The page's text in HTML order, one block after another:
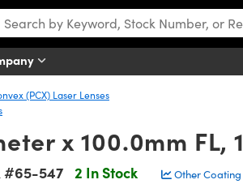
(PCX) Laser Lenses
x 100.0mm FL,
#65-547 2 In Stock Other